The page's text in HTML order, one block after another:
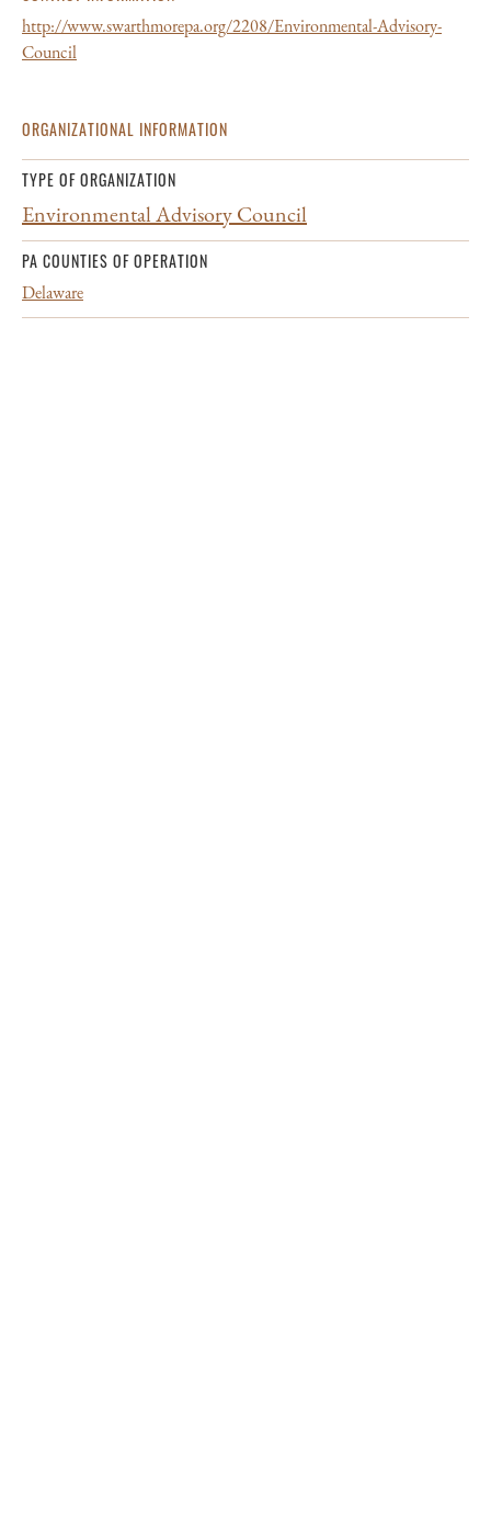
http://www.swarthmorepa.org/2208/Environmental-Advisory-
Council
ORGANIZATIONAL INFORMATION
TYPE OF ORGANIZATION
Environmental Advisory Council
PA COUNTIES OF OPERATION
Delaware